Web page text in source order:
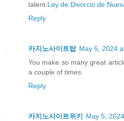
talent. Ley de Divorcio de
Reply
카지노사이트탑 May 5, 2024
You make so many great
a couple of times.
Reply
카지노사이트위키
May 5,